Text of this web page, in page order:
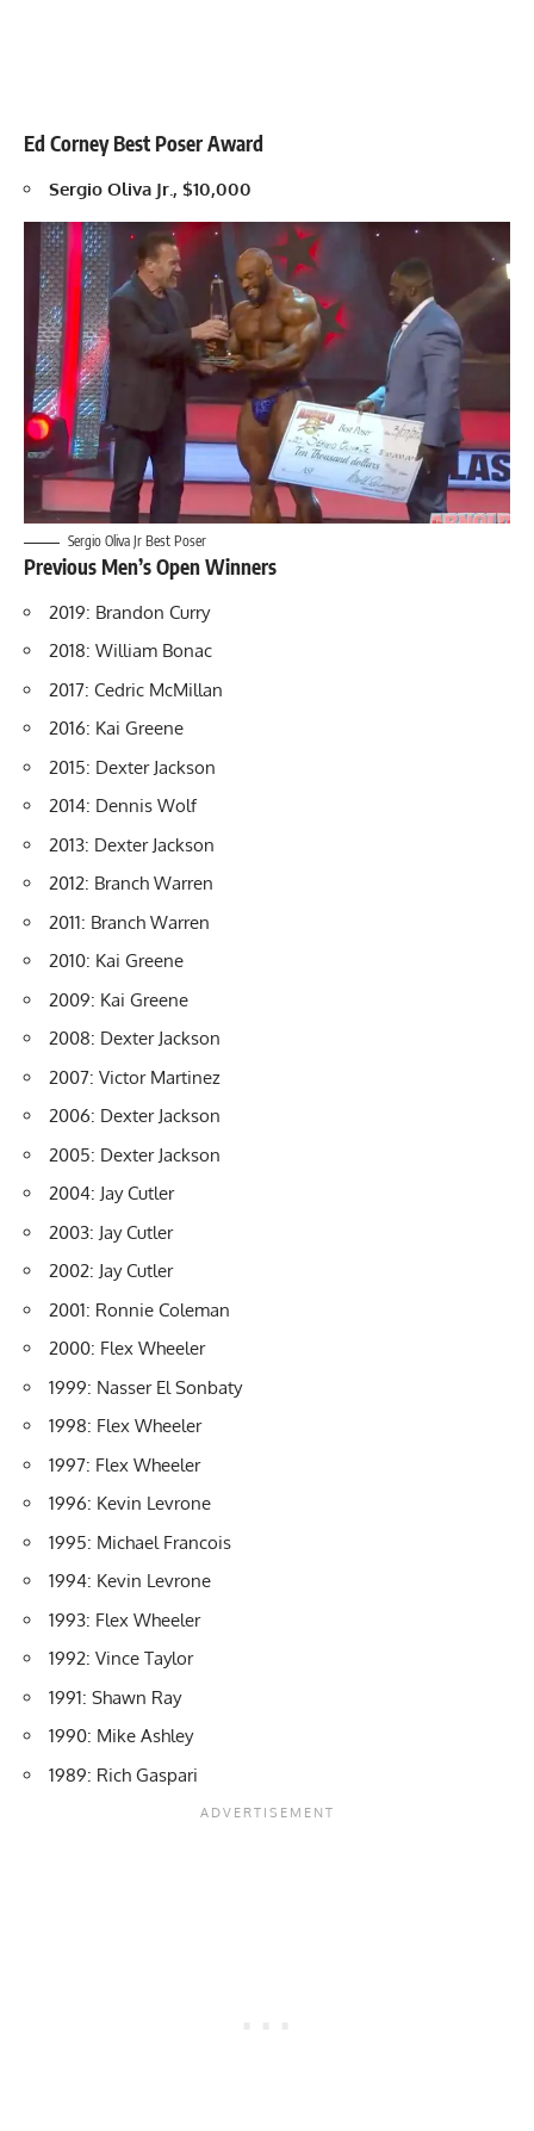
Ed Corney Best Poser Award
Sergio Oliva Jr., $10,000
Sergio Oliva Jr Best Poser
Previous Men’s Open Winners
2019: Brandon Curry
2018: William Bonac
2017: Cedric McMillan
2016: Kai Greene
2015: Dexter Jackson
2014: Dennis Wolf
2013: Dexter Jackson
2012: Branch Warren
2011: Branch Warren
2010: Kai Greene
2009: Kai Greene
2008: Dexter Jackson
2007: Victor Martinez
2006: Dexter Jackson
2005: Dexter Jackson
2004: Jay Cutler
2003: Jay Cutler
2002: Jay Cutler
2001: Ronnie Coleman
2000: Flex Wheeler
1999: Nasser El Sonbaty
1998: Flex Wheeler
1997: Flex Wheeler
1996: Kevin Levrone
1995: Michael Francois
1994: Kevin Levrone
1993: Flex Wheeler
1992: Vince Taylor
1991: Shawn Ray
1990: Mike Ashley
1989: Rich Gaspari